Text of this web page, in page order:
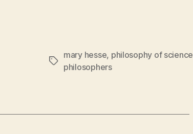
Tags
mary hesse, philosophy of science
philosophers